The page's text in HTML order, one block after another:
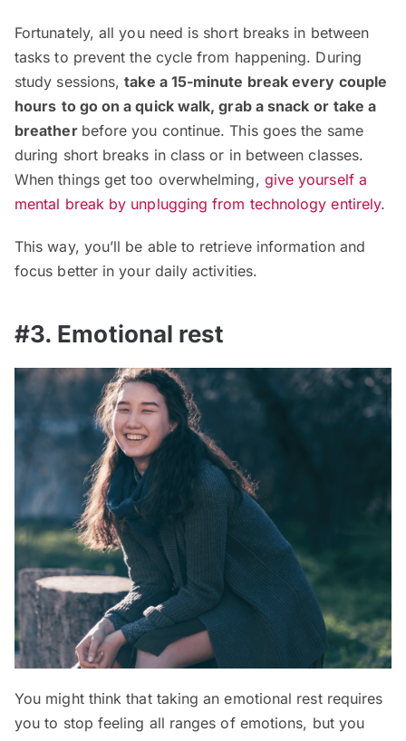
Fortunately, all you need is short breaks in between
tasks to prevent the cycle from happening. During
study sessions,take a 15-minute break every couple
hours to go on a quick walk, grab a snack or take a
breather before you continue. This goes the same
during short breaks in class or in between classes.
When things get too overwhelming, give yourself a
mental break by unplugging from technology entirely.
This way, you’ll be able to retrieve information and
focus better in your daily activities.
#3. Emotional rest
You might think that taking an emotional rest requires
you to stop feeling all ranges of emotions, but you